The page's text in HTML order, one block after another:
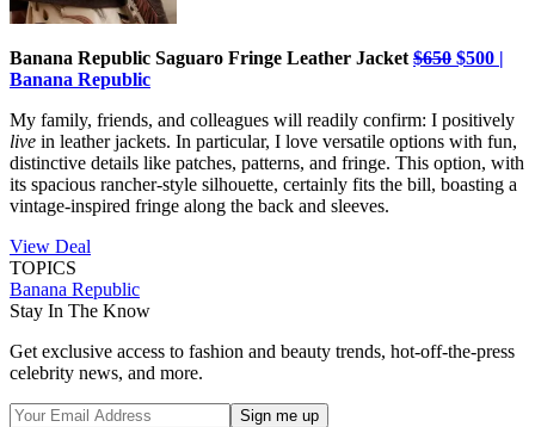
Banana Republic Saguaro Fringe Leather Jacket $650 $500 |
Banana Republic
My family, friends, and colleagues will readily confirm: I positively
live in leather jackets. In particular, I love versatile options with fun,
distinctive details like patches, patterns, and fringe. This option, with
its spacious rancher-style silhouette, certainly fits the bill, boasting a
vintage-inspired fringe along the back and sleeves.
View Deal
TOPICS
Banana Republic
Stay In The Know
Get exclusive access to fashion and beauty trends, hot-off-the-press
celebrity news, and more.